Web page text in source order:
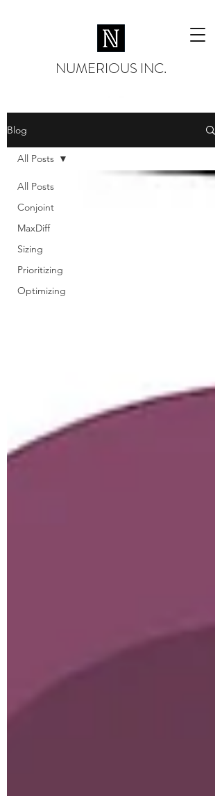
NUMERIOUS INC.
Blog
All Posts
Conjoint
MaxDiff
Sizing
Prioritizing
Optimizing
All Posts